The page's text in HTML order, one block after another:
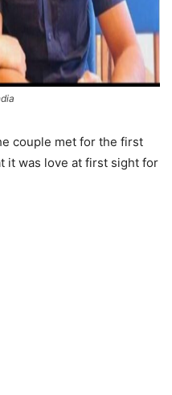
couple met for the first
it was love at first sight for